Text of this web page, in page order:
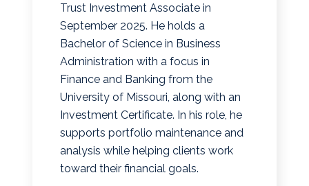
Trust Investment Associate in
September 2025. He holds a
Bachelor of Science in Business
Administration with a focus in
Finance and Banking from the
University of Missouri, along with an
Investment Certificate. In his role, he
supports portfolio maintenance and
analysis while helping clients work
toward their financial goals.